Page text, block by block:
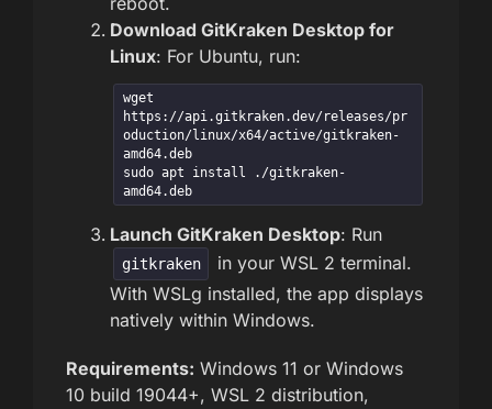
Download GitKraken Desktop for
Linux: For Ubuntu, run:
wget
https://api.gitkraken.dev/releases/pr
oduction/linux/x64/active/gitkraken-
amd64.deb
sudo apt install ./gitkraken-
amd64.deb
Launch GitKraken Desktop: Run
gitkraken
in your WSL 2 terminal.
With WSLg installed, the app displays
natively within Windows.
Requirements: Windows 11 or Windows
10 build 19044+, WSL 2 distribution,